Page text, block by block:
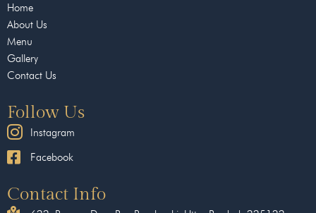
Home
About Us
Menu
Gallery
Contact Us
Follow Us
Instagram
Facebook
Contact Info